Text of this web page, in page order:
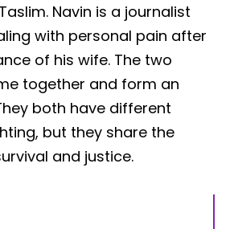
Navin is a journalist
with personal pain after
of his wife. The two
together and form an
both have different
but they share the
and justice.